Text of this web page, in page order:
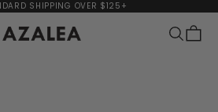
SHIPPING OVER $125+
AZALEA Search
Cart